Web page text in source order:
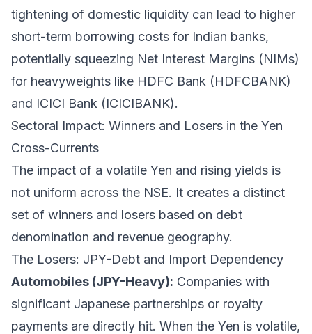
tightening of domestic liquidity can lead to higher
short-term borrowing costs for Indian banks,
potentially squeezing Net Interest Margins (NIMs)
for heavyweights like HDFC Bank (HDFCBANK)
and ICICI Bank (ICICIBANK).
Sectoral Impact: Winners and Losers in the Yen
Cross-Currents
The impact of a volatile Yen and rising yields is
not uniform across the NSE. It creates a distinct
set of winners and losers based on debt
denomination and revenue geography.
The Losers: JPY-Debt and Import Dependency
Automobiles (JPY-Heavy): Companies with
significant Japanese partnerships or royalty
payments are directly hit. When the Yen is volatile,